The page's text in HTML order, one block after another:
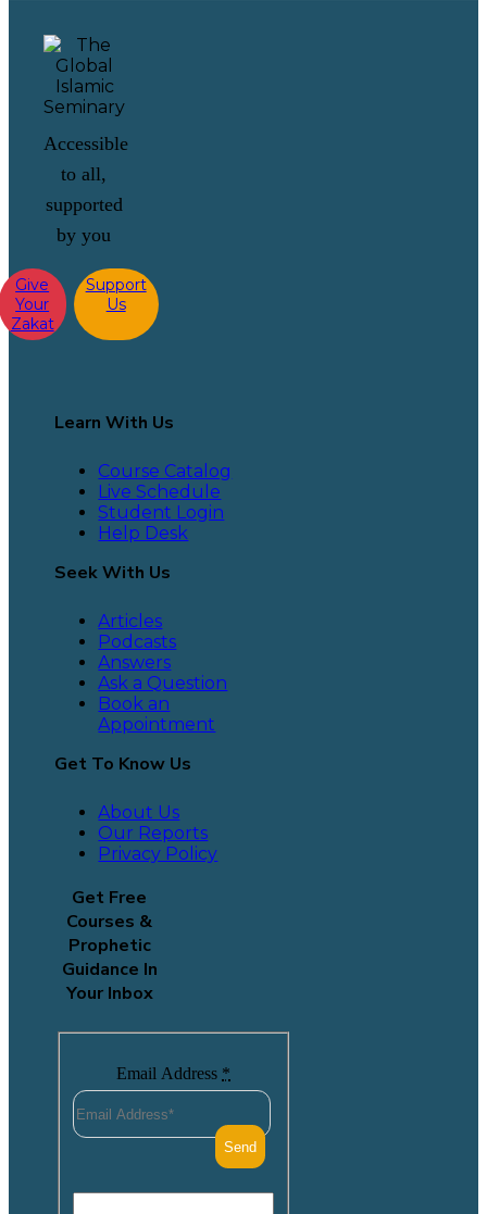
Accessible
to all,
supported
by you
Give
Your
Zakat
Support
Us
Learn With Us
Course Catalog
Live Schedule
Student Login
Help Desk
Seek With Us
Articles
Podcasts
Answers
Ask a Question
Book an
Appointment
Get To Know Us
About Us
Our Reports
Privacy Policy
Get Free
Courses &
Prophetic
Guidance In
Your Inbox
Email Address *